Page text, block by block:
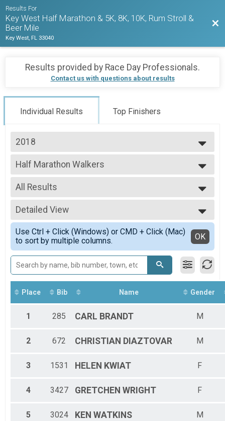
Results For
Key West Half Marathon & 5K, 8K, 10K, Rum Stroll &
Beer Mile
Key West, FL 33040
Results provided by Race Day Professionals.
Contact us with questions about results
Individual Results Top Finishers
2018
2027
2026
2025
2024
2023
2022
2021
2020
2019
2017
Half Marathon Walkers
2018 KWHM
--- Select Results ---
Half Marathon Runners
2018 KWHM
Half Marathon Walkers
2018 KWHM
5K Runners
2018 KWHM
5K Walkers
2018 KWHM
Participant Lookup & Tracking
All Results
All Results
HALF-F1519
HALF-F2529
HALF-F3034
HALF-F3539
HALF-F4044
HALF-F4549
HALF-F5054
HALF-F5559
HALF-F6064
HALF-F6569
HALF-F7074
HALF-M2529
HALF-M3539
HALF-M5054
HALF-M6064
Detailed View
Simple View
Detailed View
Use Ctrl + Click (Windows) or CMD + Click (Mac)
to sort by multiple columns.
OK
Place Bib Name Gender
1 285 CARL BRANDT M
2 672 CHRISTIAN DIAZTOVAR M
3 1531 HELEN KWIAT F
4 3427 GRETCHEN WRIGHT F
5 3024 KEN WATKINS M